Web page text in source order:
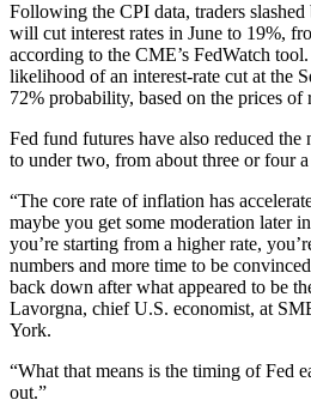
Following the CPI data, traders slashed
will cut interest rates in June to 19%,
according to the CME’s FedWatch
likelihood of an interest-rate cut at the
72% probability, based on the prices of
Fed fund futures have also reduced the
to under two, from about three or four
“The core rate of inflation has
maybe you get some moderation later
you’re starting from a higher rate,
numbers and more time to be
back down after what appeared to be
Lavorgna, chief U.S. economist, at
York.
“What that means is the timing of Fed
out.”